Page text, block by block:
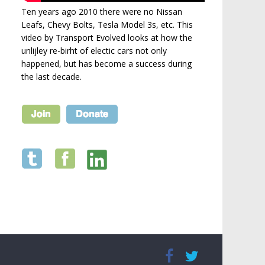
Ten years ago 2010 there were no Nissan
Leafs, Chevy Bolts, Tesla Model 3s, etc. This
video by Transport Evolved looks at how the
unlijley re-birht of electic cars not only
happened, but has become a success during
the last decade.